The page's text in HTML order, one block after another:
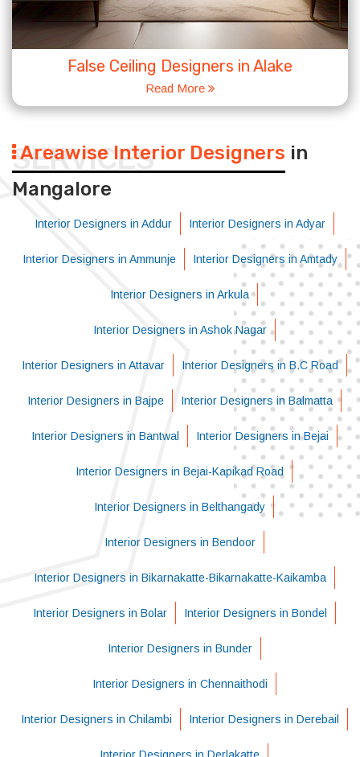
False Ceiling Designers in Alake
Read More
SERVICES
Areawise Interior Designers in
Mangalore
Interior Designers in Addur Interior Designers in Adyar
Interior Designers in Ammunje Interior Designers in Amtady
Interior Designers in Arkula
Interior Designers in Ashok Nagar
Interior Designers in Attavar Interior Designers in B.C Road
Interior Designers in Bajpe Interior Designers in Balmatta
Interior Designers in Bantwal Interior Designers in Bejai
Interior Designers in Bejai-Kapikad Road
Interior Designers in Belthangady
Interior Designers in Bendoor
Interior Designers in Bikarnakatte-Bikarnakatte-Kaikamba
Interior Designers in Bolar Interior Designers in Bondel
Interior Designers in Bunder
Interior Designers in Chennaithodi
Interior Designers in Chilambi Interior Designers in Derebail
Interior Designers in Derlakatte